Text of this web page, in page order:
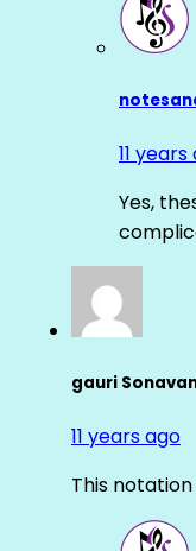
11
Yes,
gauri
11 years ago
This